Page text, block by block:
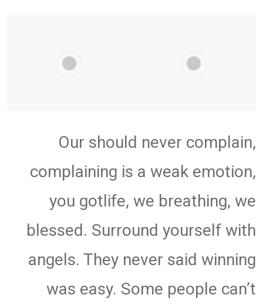
Our should never complain,
complaining is a weak emotion,
you gotlife, we breathing, we
blessed. Surround yourself with
angels. They never said winning
was easy. Some people can’t